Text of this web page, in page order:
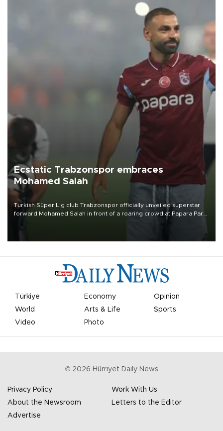
Ecstatic Trabzonspor embraces
Mohamed Salah
Turkish Süper Lig club Trabzonspor officially unveiled superstar
forward Mohamed Salah in front of a roaring crowd at Papara Park
Türkiye Economy
Opinion
World
Arts & Life
Sports
Video
Photo
© 2026 Hürriyet Daily News
Privacy Policy
Work With Us
About the Newsroom
Letters to the Editor
Advertise